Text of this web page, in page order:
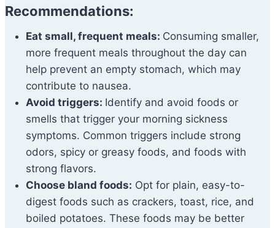
Recommendations:
Eat small, frequent meals: Consuming smaller,
more frequent meals throughout the day can
help prevent an empty stomach, which may
contribute to nausea.
Avoid triggers: Identify and avoid foods or
smells that trigger your morning sickness
symptoms. Common triggers include strong
odors, spicy or greasy foods, and foods with
strong flavors.
Choose bland foods: Opt for plain, easy-to-
digest foods such as crackers, toast, rice, and
boiled potatoes. These foods may be better